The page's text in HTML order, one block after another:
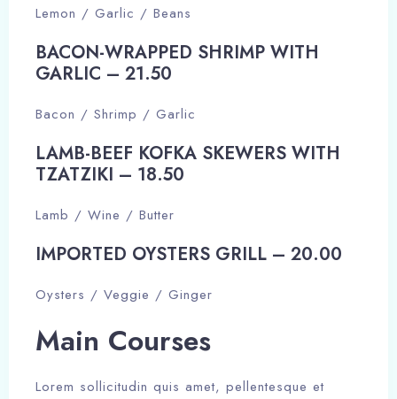
Lemon / Garlic / Beans
BACON-WRAPPED SHRIMP WITH
GARLIC – 21.50​
Bacon / Shrimp / Garlic
LAMB-BEEF KOFKA SKEWERS WITH
TZATZIKI – 18.50​
Lamb / Wine / Butter
IMPORTED OYSTERS GRILL – 20.00​
Oysters / Veggie / Ginger
Main Courses​​
Lorem sollicitudin quis amet, pellentesque et